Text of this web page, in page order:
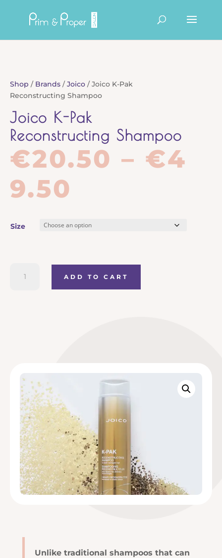
Shop / Brands /Joico / Joico K-Pak
Reconstructing Shampoo
Joico K-Pak
Reconstructing Shampoo
€20.50 – €4
9.50
range:
through
Size
ADD TO CART
Unlike traditional shampoos that can